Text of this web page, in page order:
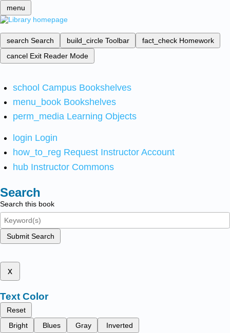
menu
search Search build_circle Toolbar fact_check Homework
cancel Exit Reader Mode
school Campus Bookshelves
menu_book Bookshelves
perm_media Learning Objects
login Login
how_to_reg Request Instructor Account
hub Instructor Commons
Search
Search this book
Submit Search
x
Text Color
Reset
Bright
Blues Gray Inverted